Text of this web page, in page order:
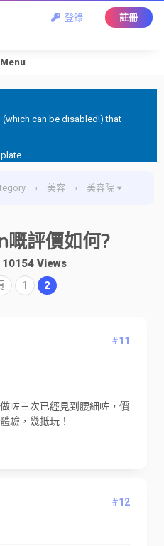
登錄 註冊
Menu
(which can be disabled!) that
› 美容 › 美容院
評價如何?
Views
1 2
#11
咗三次已經見到腰細咗，價
驗，幾抵玩！
#12